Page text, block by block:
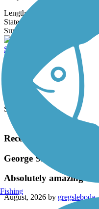
Length:
State:
Surface:
Sturgis Centennial Bike Path
The Sturgis Centennial Bike
the northern edge of the city
4.4 mi
Surface:
Concrete
Recent Trail Reviews
George S. Mickelson
Absolutely amazing
August, 2026 by gregsleboda
Fishing